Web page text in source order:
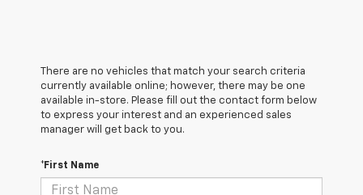
There are no vehicles that match your search criteria
currently available online; however, there may be one
available in-store. Please fill out the contact form below
to express your interest and an experienced sales
manager will get back to you.
*First Name